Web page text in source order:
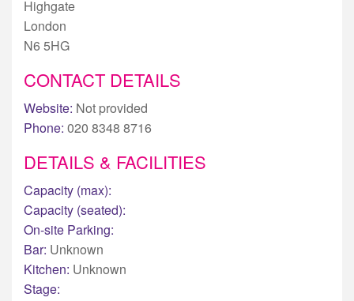
Highgate
London
N6 5HG
CONTACT DETAILS
Website: Not provided
Phone: 020 8348 8716
DETAILS & FACILITIES
Capacity (max):
Capacity (seated):
On-site Parking:
Bar: Unknown
Kitchen: Unknown
Stage: